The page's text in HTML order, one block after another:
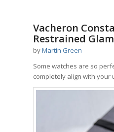
Vacheron
Restrained
byMartin Green
Some watches are so
completely align with your